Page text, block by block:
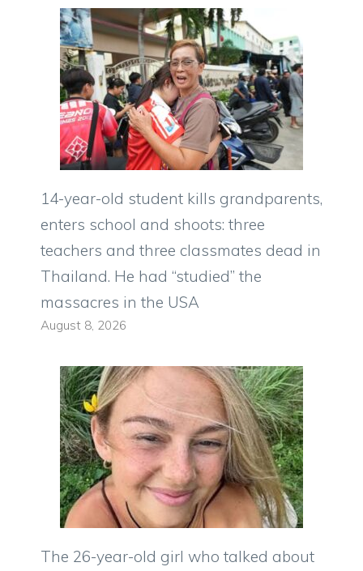
14-year-old student kills grandparents,
enters school and shoots: three
teachers and three classmates dead in
Thailand. He had “studied” the
massacres in the USA
August 8, 2026
The 26-year-old girl who talked about